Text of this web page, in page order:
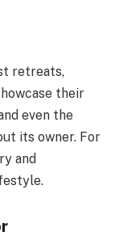
retreats,
their
even the
its owner. For
and